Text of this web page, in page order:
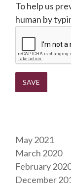
To help us
human by
May 2021
March 2020
February
December